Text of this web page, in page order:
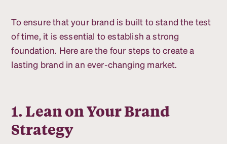
To ensure that your brand is built to stand the test
of time, it is essential to establish a strong
foundation. Here are the four steps to create a
lasting brand in an ever-changing market.
1. Lean on Your Brand
Strategy